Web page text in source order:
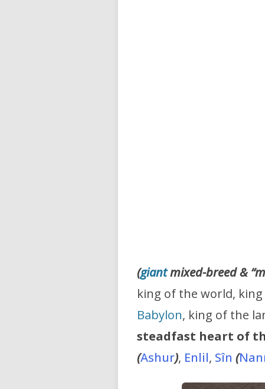
(giantmixed-breed &
king of the world,
Babylon, king of the
steadfast heart of
(Ashur), Enlil, Sîn (